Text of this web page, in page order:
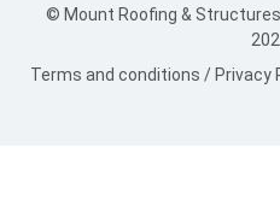
© Mount Roofing &
Terms and conditions / Privacy